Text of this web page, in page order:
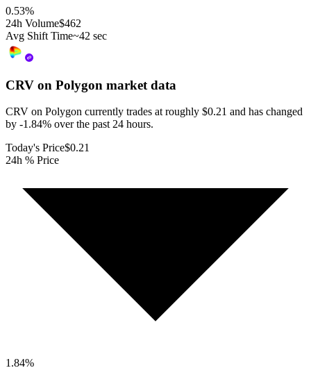
0.53%
24h Volume$462
Avg Shift Time~42 sec
CRV on Polygon market data
CRV on Polygon currently trades at roughly $0.21 and has changed
by -1.84% over the past 24 hours.
Today's Price$0.21
24h % Price
1.84%